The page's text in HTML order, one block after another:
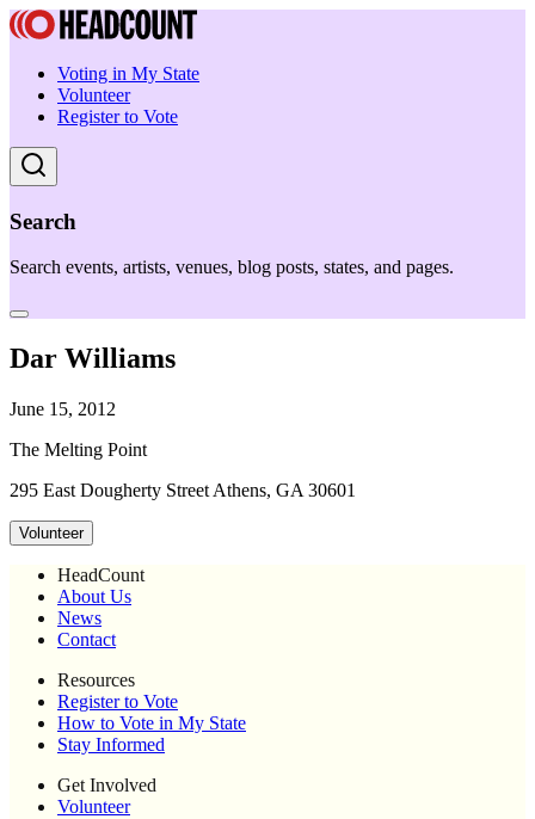
Voting in My State
Volunteer
Register to Vote
Search
Search events, artists, venues, blog posts, states, and pages.
Dar Williams
June 15, 2012
The Melting Point
295 East Dougherty Street Athens, GA 30601
Volunteer
HeadCount
About Us
News
Contact
Resources
Register to Vote
How to Vote in My State
Stay Informed
Get Involved
Volunteer